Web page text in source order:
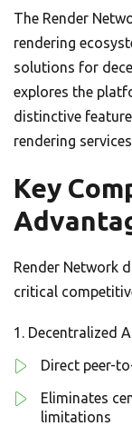
The Render
rendering
solutions for
explores the
distinctive
rendering
Key
Render Network
critical
Decentralized
Direct peer-
Eliminates
limitations